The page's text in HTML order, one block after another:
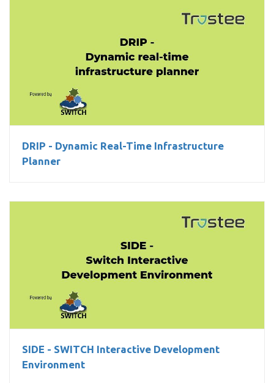
DRIP - Dynamic Real-Time Infrastructure Planner
DRIP - Dynamic Real-Time Infrastructure
Planner
SIDE - SWITCH Interactive Development Environment
SIDE - SWITCH Interactive Development
Environment